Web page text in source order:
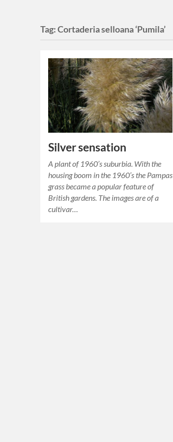
Tag:Cortaderia selloana ‘Pumila’
Silver sensation
A plant of 1960’s suburbia. With the
housing boom in the 1960’s the Pampas
grass became a popular feature of
British gardens. The images are of a
cultivar…